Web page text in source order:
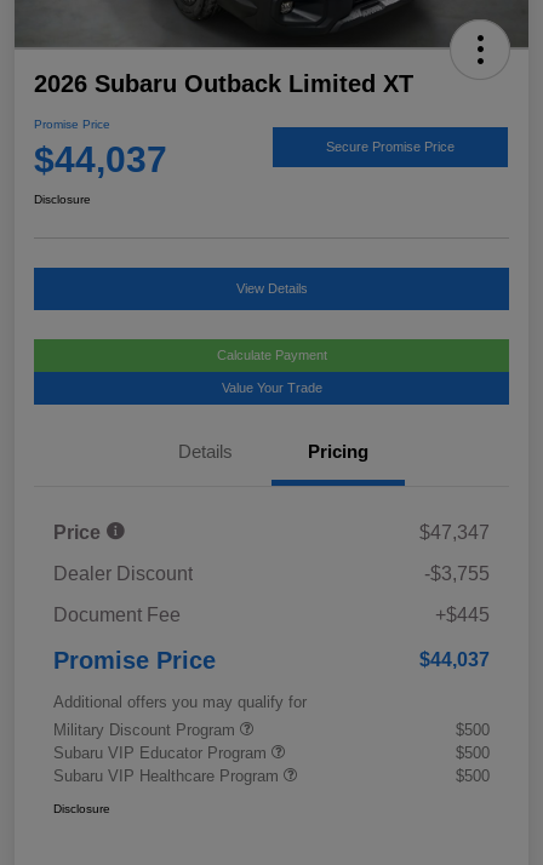
2026 Subaru Outback Limited XT
Promise Price
$44,037 Secure Promise Price
Disclosure
View Details
Calculate Payment
Value Your Trade
Details Pricing
Price
$47,347
Dealer Discount
-$3,755
Document Fee
+$445
Promise Price $44,037
Additional offers you may qualify for
Military Discount Program
$500
Subaru VIP Educator Program
$500
Subaru VIP Healthcare Program
$500
Disclosure